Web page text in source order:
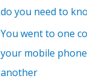
do you need to
You went to one
your mobile
another